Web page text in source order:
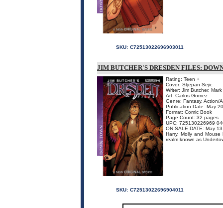
SKU: C72513022696903011
JIM BUTCHER'S DRESDEN FILES:
Rating: Teen +
Cover: Stjepan Sejic
Writer: Jim Butcher,
Art: Carlos Gomez
Genre: Fantasy, Action/
Publication Date: May
Format: Comic Book
Page Count: 32 pages
UPC: 725130226969
ON SALE DATE: May 13
Harry, Molly and
realm known as
SKU: C72513022696904011